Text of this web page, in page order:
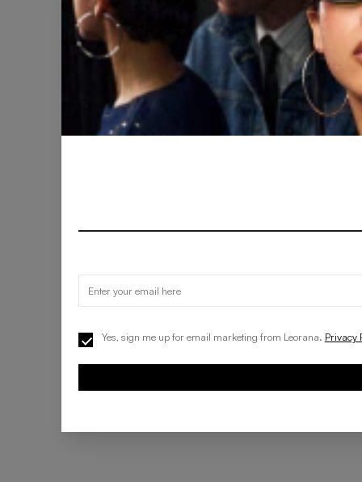
Yes, sign me up for email marketing from Leorana. Privacy